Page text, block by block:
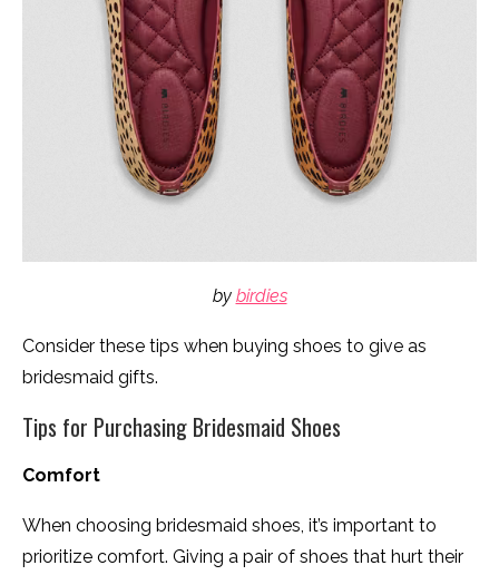
by birdies
Consider these tips when buying shoes to give as
bridesmaid gifts.
Tips for Purchasing Bridesmaid Shoes
Comfort
When choosing bridesmaid shoes, it’s important to
prioritize comfort. Giving a pair of shoes that hurt their